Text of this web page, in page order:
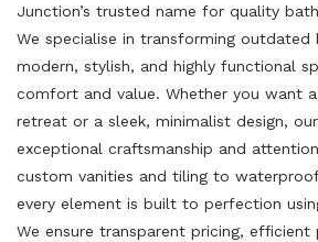
Junction’s trusted name for quality
We specialise in transforming outdated
modern, stylish, and highly functional
comfort and value. Whether you want
retreat or a sleek, minimalist design,
exceptional craftsmanship and
custom vanities and tiling to
every element is built to perfection
We ensure transparent pricing,